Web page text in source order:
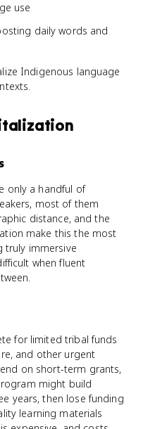
use
daily words and
Indigenous language
only a handful of
most of them
distance, and the
make this the most
truly immersive
when fluent
for limited tribal funds
and other urgent
on short-term grants,
might build
years, then lose funding
learning materials